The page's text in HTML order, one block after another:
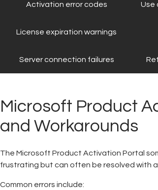
Activation error codes Use
License expiration warnings
Server connection failures
Microsoft Product
and Workarounds
The Microsoft Product Activation Portal
frustrating but can often be resolved with
Common errors include: